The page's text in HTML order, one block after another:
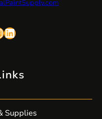
LinkedIn
Supplies